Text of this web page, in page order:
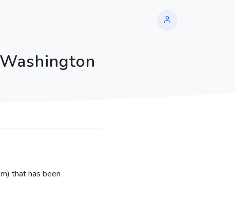
that has been